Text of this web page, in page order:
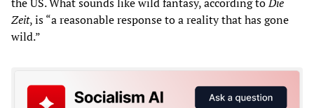
Zeit, is “a reasonable response to a reality that has gone
wild.”